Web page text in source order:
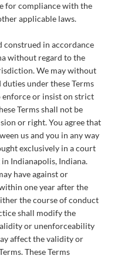
for compliance with the
applicable laws.
construed in accordance
without regard to the
We may without
under these Terms
enforce or insist on strict
Terms shall not be
or right. You agree that
us and you in any way
exclusively in a court
Indianapolis, Indiana.
have against or
one year after the
the course of conduct
shall modify the
or unenforceability
affect the validity or
These Terms